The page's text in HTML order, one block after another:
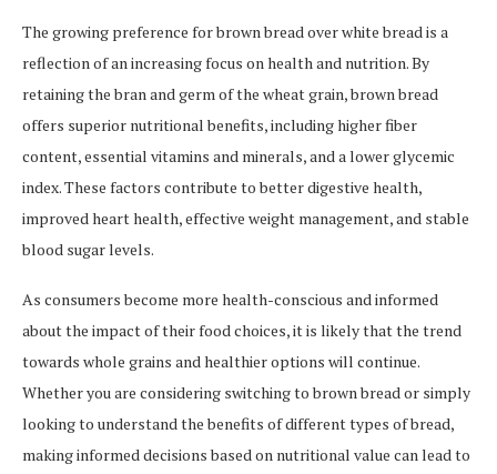
The growing preference for brown bread over white bread is a
reflection of an increasing focus on health and nutrition. By
retaining the bran and germ of the wheat grain, brown bread
offers superior nutritional benefits, including higher fiber
content, essential vitamins and minerals, and a lower glycemic
index. These factors contribute to better digestive health,
improved heart health, effective weight management, and stable
blood sugar levels.
As consumers become more health-conscious and informed
about the impact of their food choices, it is likely that the trend
towards whole grains and healthier options will continue.
Whether you are considering switching to brown bread or simply
looking to understand the benefits of different types of bread,
making informed decisions based on nutritional value can lead to